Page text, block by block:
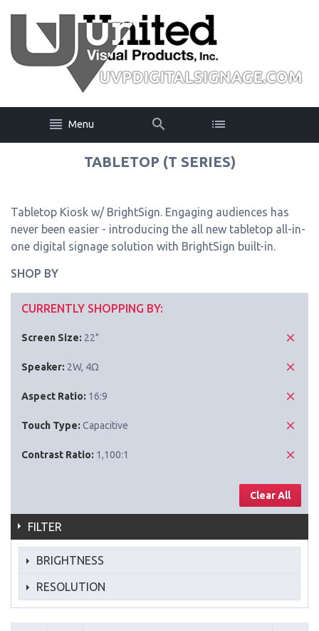
Menu
TABLETOP (T SERIES)
Tabletop Kiosk w/ BrightSign. Engaging audiences has
never been easier - introducing the all new tabletop all-in-
one digital signage solution with BrightSign built-in.
SHOP BY
CURRENTLY SHOPPING BY:
Screen Size: 22"
Speaker: 2W, 4Ω
Aspect Ratio: 16:9
Touch Type: Capacitive
Contrast Ratio: 1,100:1
Clear All
FILTER
BRIGHTNESS
RESOLUTION